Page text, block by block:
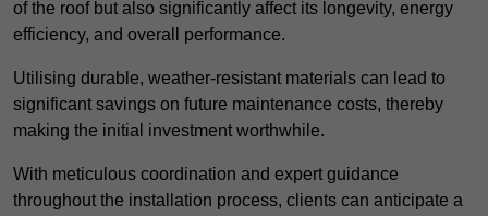
of the roof but also significantly affect its longevity, energy
efficiency, and overall performance.
Utilising durable, weather-resistant materials can lead to
significant savings on future maintenance costs, thereby
making the initial investment worthwhile.
With meticulous coordination and expert guidance
throughout the installation process, clients can anticipate a